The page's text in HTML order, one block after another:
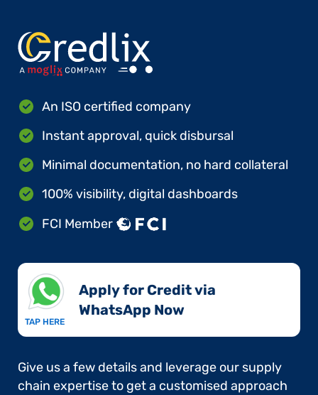
An ISO certified company
Instant approval, quick disbursal
Minimal documentation, no hard collateral
100% visibility, digital dashboards
FCI Member
TAP HERE
Apply for Credit via
WhatsApp Now​
Give us a few details and leverage our supply
chain expertise to get a customised approach